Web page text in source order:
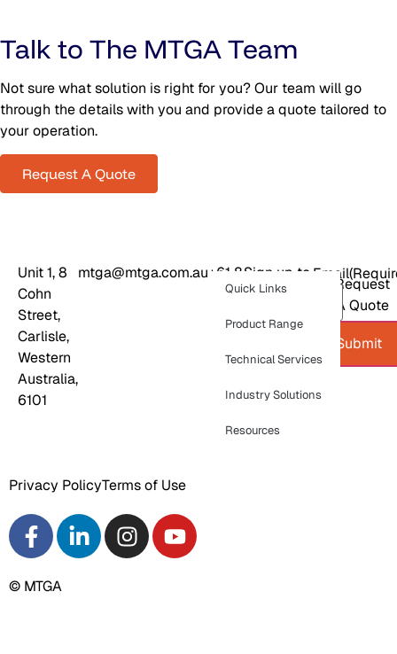
Talk to The MTGA Team
Not sure what solution is right for you? Our team will go
through the details with you and provide a quote tailored to
your operation.
Request A Quote
Unit 1, 8
Cohn
Street,
Carlisle,
Western
Australia,
6101
mtga@mtga.com.au+61 8
9277
8886
Sign up to
our
newsletter
product
industry
Email
Submit
Request
A Quote
Quick Links
Product Range
Technical Services
Industry Solutions
Resources
Privacy PolicyTerms of Use
© MTGA